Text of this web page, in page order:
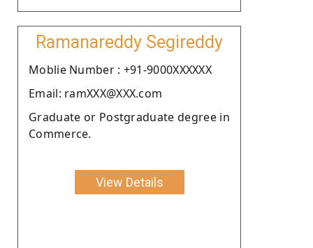
Ramanareddy Segireddy
Moblie Number : +91-9000XXXXXX
Email: ramXXX@XXX.com
Graduate or Postgraduate degree in
Commerce.
View Details